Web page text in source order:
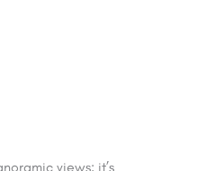
views; it’s